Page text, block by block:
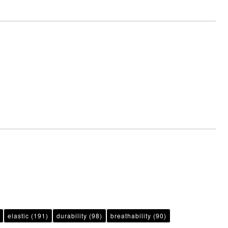
elastic (191) durability (98) breathability (90)